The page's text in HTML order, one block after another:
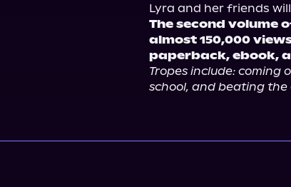
The second
almost 150,000
paperback, ebook,
Tropes include: coming
school, and beating the